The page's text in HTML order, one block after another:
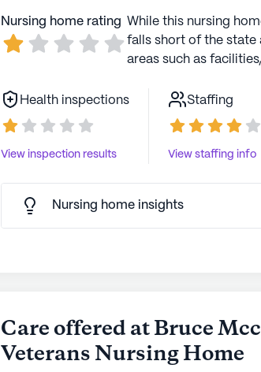
Nursing home rating While this nursing
falls short of the state
areas such as
Health inspections
View inspection results
Staffing
View staffing info
Nursing home insights
Care offered at Bruce
Veterans Nursing Home